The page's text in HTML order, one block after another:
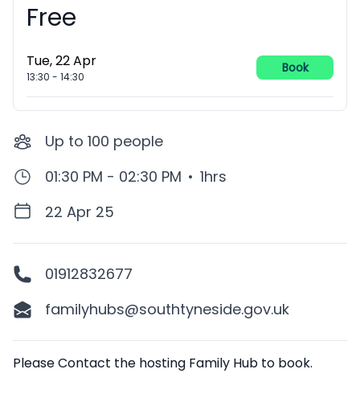
Booking information
Free
Tue, 22 Apr
13:30 - 14:30
Book
Up to 100 people
01:30 PM - 02:30 PM • 1hrs
22 Apr 25
01912832677
familyhubs@southtyneside.gov.uk
Description
Please Contact the hosting Family Hub to book.